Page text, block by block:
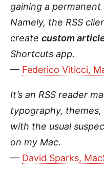
gaining a
Namely, the RSS
create custom
Shortcuts app.
— Federico Viticci,
It’s an RSS reader
typography,
with the usual
on my Mac.
— David Sparks,